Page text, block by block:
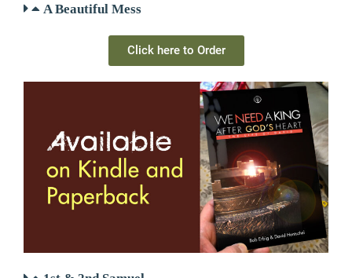
A Beautiful Mess
Click here to Order